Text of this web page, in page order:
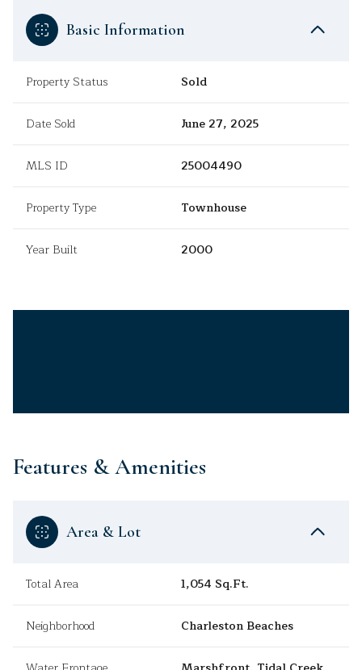
Basic Information
Property Status Sold
Date Sold June 27, 2025
MLS ID 25004490
Property Type Townhouse
Year Built 2000
Features & Amenities
Area & Lot
Total Area 1,054 Sq.Ft.
Neighborhood Charleston Beaches